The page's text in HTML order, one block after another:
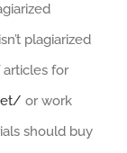
plagiarized
for
or work
should buy